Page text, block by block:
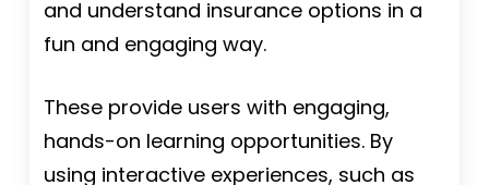
and understand insurance options in a
fun and engaging way.
These provide users with engaging,
hands-on learning opportunities. By
using interactive experiences, such as